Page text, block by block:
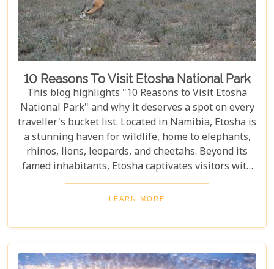
10 Reasons To Visit Etosha National Park
This blog highlights "10 Reasons to Visit Etosha
National Park" and why it deserves a spot on every
traveller's bucket list. Located in Namibia, Etosha is
a stunning haven for wildlife, home to elephants,
rhinos, lions, leopards, and cheetahs. Beyond its
famed inhabitants, Etosha captivates visitors with
its unique landscapes that stretch across 22,270
square kilometres. From the shimmering expanse
and savannah grasslands teeming with life after
the rains, this park offers a mosaic of ecosystems
waiting to be explored.
LEARN MORE